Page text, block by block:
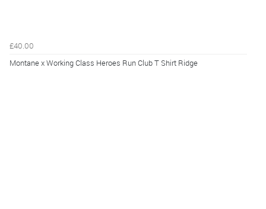
£40.00
Montane x Working Class Heroes Run Club T Shirt Ridge